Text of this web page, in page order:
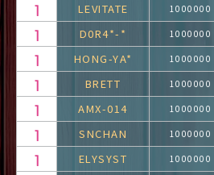
LEVITATE 1000000
D0R4*-* 1000000
HONG-YA* 1000000
BRETT 1000000
AMX-014 1000000
SNCHAN 1000000
ELYSYST 1000000